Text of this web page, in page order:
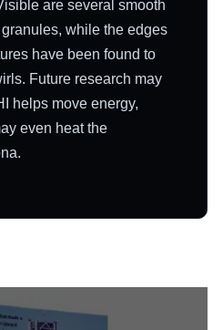
are several smooth
while the edges
have been found to
Future research may
helps move energy,
even heat the